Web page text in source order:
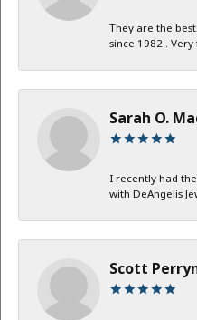
They are the
since 1982 .
Sarah O.
I recently had
with DeAngelis
Scott